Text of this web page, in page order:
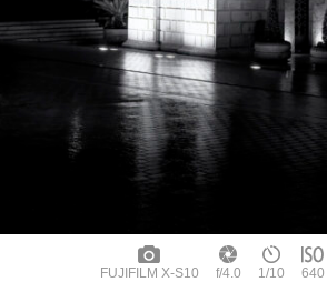
FUJIFILM X-S10 f/4.0 1/10 640